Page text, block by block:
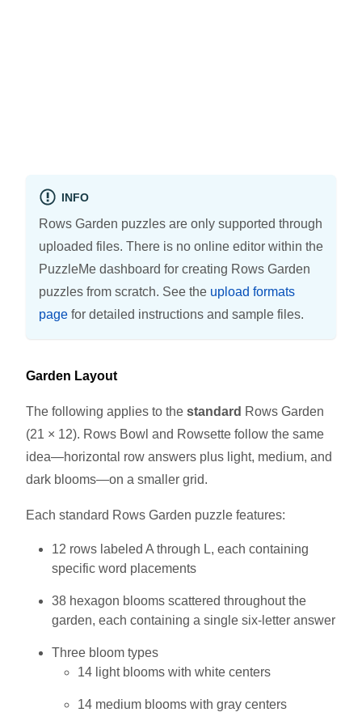
INFO
Rows Garden puzzles are only supported through
uploaded files. There is no online editor within the
PuzzleMe dashboard for creating Rows Garden
puzzles from scratch. See the upload formats
page for detailed instructions and sample files.
Garden Layout
The following applies to the standard Rows Garden
(21 × 12). Rows Bowl and Rowsette follow the same
idea—horizontal row answers plus light, medium, and
dark blooms—on a smaller grid.
Each standard Rows Garden puzzle features:
12 rows labeled A through L, each containing
specific word placements
38 hexagon blooms scattered throughout the
garden, each containing a single six-letter answer
Three bloom types
14 light blooms with white centers
14 medium blooms with gray centers